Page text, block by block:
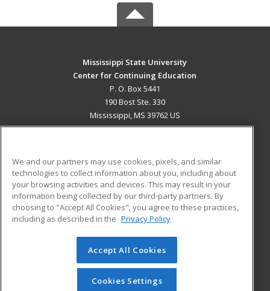
Mississippi State University
Center for Continuing Education
P. O. Box 5441
190 Bost Ste. 330
Mississippi, MS 39762 US
ADDITIONAL RESOURCES
Military
Financial Assistance
Help
Student Blog
© 2026 ed2go, a division of Cengage Learning. All rights
reserved. The material on this site cannot be reproduced or
redistributed unless you have obtained prior written
We and our partners may use cookies, pixels, and similar
technologies to collect information about you, including about
your browsing activities and devices. This may result in your
information being collected by our third-party partners. By
choosing to "Accept All Cookies", you agree to these practices,
including as described in the Privacy Policy
Accept All Cookies
Cookies Settings